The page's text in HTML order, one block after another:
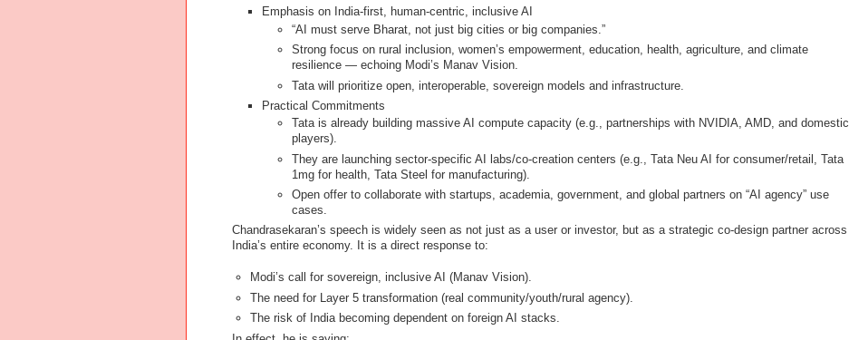
Emphasis on India-first, human-centric, inclusive AI
“AI must serve Bharat, not just big cities or big companies.”
Strong focus on rural inclusion, women’s empowerment, education, health, agriculture, and climate
resilience — echoing Modi’s Manav Vision.
Tata will prioritize open, interoperable, sovereign models and infrastructure.
Practical Commitments
Tata is already building massive AI compute capacity (e.g., partnerships with NVIDIA, AMD, and domestic
players).
They are launching sector-specific AI labs/co-creation centers (e.g., Tata Neu AI for consumer/retail, Tata
1mg for health, Tata Steel for manufacturing).
Open offer to collaborate with startups, academia, government, and global partners on “AI agency” use
cases.
Chandrasekaran’s speech is widely seen as not just as a user or investor, but as astrategic co-design partner across
India’s entire economy. It is a direct response to:
Modi’s call for sovereign, inclusive AI (Manav Vision).
The need for Layer 5 transformation (real community/youth/rural agency).
The risk of India becoming dependent on foreign AI stacks.